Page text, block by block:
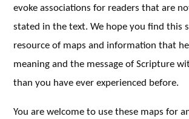
evoke associations for readers that are
stated in the text. We hope you find this
resource of maps and information that
meaning and the message of Scripture
than you have ever experienced before.
You are welcome to use these maps for